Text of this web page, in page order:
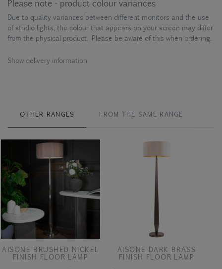
Please note - product colour variances
Due to quality variances between different monitors and the use
of studio lights, the colour that appears on your screen may differ
from the physical product. Please be aware of this when ordering.
Show delivery information
OTHER RANGES FROM THE SAME RANGE
AISONE BRUSHED NICKEL
FINISH FLOOR LAMP
AISONE DARK BRASS
FINISH FLOOR LAMP